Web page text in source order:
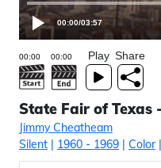
00:00/03:57
Play Share
State Fair of Texas
Jimmy Cheatheam
Silent | 1960 - 1969 | Color|